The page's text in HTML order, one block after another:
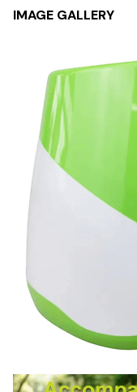
IMAGE GALLERY